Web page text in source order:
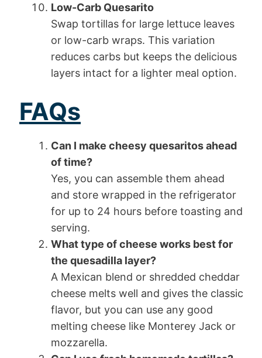
Low-Carb Quesarito
Swap tortillas for large lettuce leaves
or low-carb wraps. This variation
reduces carbs but keeps the delicious
layers intact for a lighter meal option.
FAQs
Can I make cheesy quesaritos ahead
of time?
Yes, you can assemble them ahead
and store wrapped in the refrigerator
for up to 24 hours before toasting and
serving.
What type of cheese works best for
the quesadilla layer?
A Mexican blend or shredded cheddar
cheese melts well and gives the classic
flavor, but you can use any good
melting cheese like Monterey Jack or
mozzarella.